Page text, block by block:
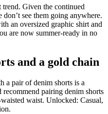
Given the continued
see them going anywhere.
an oversized graphic shirt and
are now summer-ready in no
and a gold chain
a pair of denim shorts is a
recommend pairing denim shorts
waist. Unlocked: Casual,